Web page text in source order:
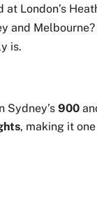
at London’s
Melbourne?
is.
Sydney’s900
, making it